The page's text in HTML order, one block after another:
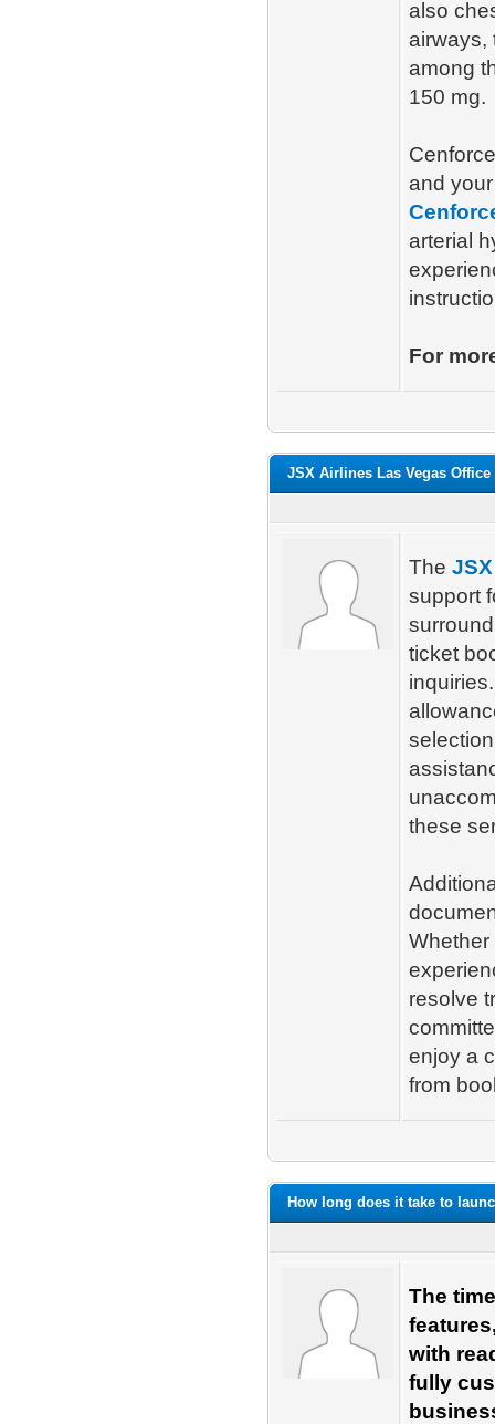
also
airways,
among
150 mg.
and
arterial
For
JSX Airlines Las Vegas Office
The
support
ticket
these
Whether
resolve
enjoy a
from
How long does it take to
The
with
fully